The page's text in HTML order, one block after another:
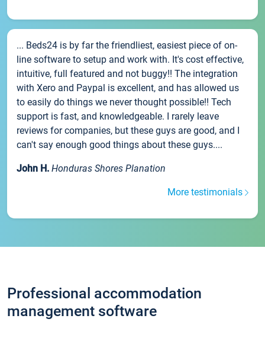
... Beds24 is by far the friendliest, easiest piece of on-
line software to setup and work with. It's cost effective,
intuitive, full featured and not buggy!! The integration
with Xero and Paypal is excellent, and has allowed us
to easily do things we never thought possible!! Tech
support is fast, and knowledgeable. I rarely leave
reviews for companies, but these guys are good, and I
can't say enough good things about these guys....
John H. Honduras Shores Planation
More testimonials
Professional accommodation
management software